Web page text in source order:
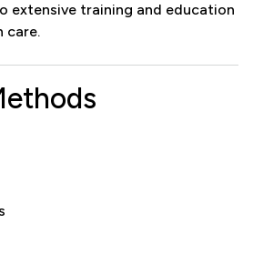
extensive training and education
care.